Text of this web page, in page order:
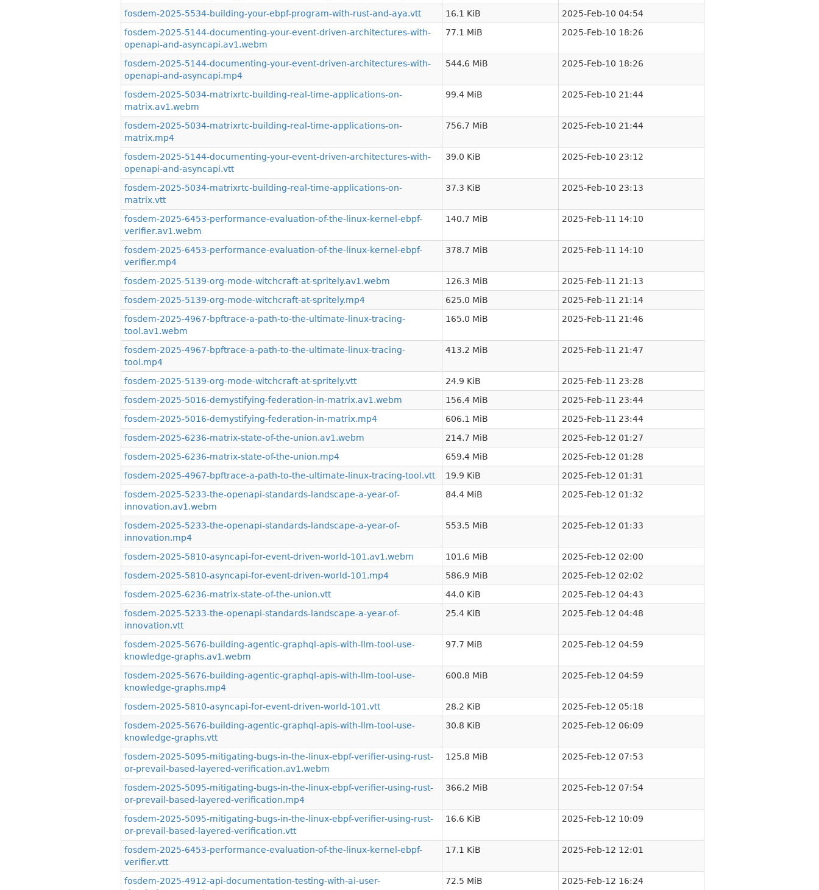
fosdem-2025-5534-building-your-ebpf-program-with-rust-and-aya.vtt
16.1 KiB
2025-Feb-10 04:54
fosdem-2025-5144-documenting-your-event-driven-architectures-with-
openapi-and-asyncapi.av1.webm
77.1 MiB 2025-Feb-10 18:26
fosdem-2025-5144-documenting-your-event-driven-architectures-with-
openapi-and-asyncapi.mp4
544.6 MiB 2025-Feb-10 18:26
fosdem-2025-5034-matrixrtc-building-real-time-applications-on-
matrix.av1.webm
99.4 MiB 2025-Feb-10 21:44
fosdem-2025-5034-matrixrtc-building-real-time-applications-on-
matrix.mp4
756.7 MiB 2025-Feb-10 21:44
fosdem-2025-5144-documenting-your-event-driven-architectures-with-
openapi-and-asyncapi.vtt
39.0 KiB 2025-Feb-10 23:12
fosdem-2025-5034-matrixrtc-building-real-time-applications-on-
matrix.vtt
37.3 KiB 2025-Feb-10 23:13
fosdem-2025-6453-performance-evaluation-of-the-linux-kernel-ebpf-
verifier.av1.webm
140.7 MiB 2025-Feb-11 14:10
fosdem-2025-6453-performance-evaluation-of-the-linux-kernel-ebpf-
verifier.mp4
378.7 MiB 2025-Feb-11 14:10
fosdem-2025-5139-org-mode-witchcraft-at-spritely.av1.webm 126.3 MiB
2025-Feb-11 21:13
fosdem-2025-5139-org-mode-witchcraft-at-spritely.mp4
625.0 MiB
2025-Feb-11 21:14
fosdem-2025-4967-bpftrace-a-path-to-the-ultimate-linux-tracing-
tool.av1.webm
165.0 MiB 2025-Feb-11 21:46
fosdem-2025-4967-bpftrace-a-path-to-the-ultimate-linux-tracing-
tool.mp4
413.2 MiB 2025-Feb-11 21:47
fosdem-2025-5139-org-mode-witchcraft-at-spritely.vtt 24.9 KiB
2025-Feb-11 23:28
fosdem-2025-5016-demystifying-federation-in-matrix.av1.webm
156.4 MiB
2025-Feb-11 23:44
fosdem-2025-5016-demystifying-federation-in-matrix.mp4
606.1 MiB
2025-Feb-11 23:44
fosdem-2025-6236-matrix-state-of-the-union.av1.webm
214.7 MiB
2025-Feb-12 01:27
fosdem-2025-6236-matrix-state-of-the-union.mp4
659.4 MiB
2025-Feb-12 01:28
fosdem-2025-4967-bpftrace-a-path-to-the-ultimate-linux-tracing-tool.vtt
19.9 KiB
2025-Feb-12 01:31
fosdem-2025-5233-the-openapi-standards-landscape-a-year-of-
innovation.av1.webm
84.4 MiB 2025-Feb-12 01:32
fosdem-2025-5233-the-openapi-standards-landscape-a-year-of-
innovation.mp4
553.5 MiB 2025-Feb-12 01:33
fosdem-2025-5810-asyncapi-for-event-driven-world-101.av1.webm 101.6 MiB
2025-Feb-12 02:00
fosdem-2025-5810-asyncapi-for-event-driven-world-101.mp4
586.9 MiB
2025-Feb-12 02:02
fosdem-2025-6236-matrix-state-of-the-union.vtt
44.0 KiB
2025-Feb-12 04:43
fosdem-2025-5233-the-openapi-standards-landscape-a-year-of-
innovation.vtt
25.4 KiB 2025-Feb-12 04:48
fosdem-2025-5676-building-agentic-graphql-apis-with-llm-tool-use-
knowledge-graphs.av1.webm
97.7 MiB 2025-Feb-12 04:59
fosdem-2025-5676-building-agentic-graphql-apis-with-llm-tool-use-
knowledge-graphs.mp4
600.8 MiB 2025-Feb-12 04:59
fosdem-2025-5810-asyncapi-for-event-driven-world-101.vtt 28.2 KiB
2025-Feb-12 05:18
fosdem-2025-5676-building-agentic-graphql-apis-with-llm-tool-use-
knowledge-graphs.vtt
30.8 KiB 2025-Feb-12 06:09
fosdem-2025-5095-mitigating-bugs-in-the-linux-ebpf-verifier-using-rust-
or-prevail-based-layered-verification.av1.webm
125.8 MiB 2025-Feb-12 07:53
fosdem-2025-5095-mitigating-bugs-in-the-linux-ebpf-verifier-using-rust-
or-prevail-based-layered-verification.mp4
366.2 MiB 2025-Feb-12 07:54
fosdem-2025-5095-mitigating-bugs-in-the-linux-ebpf-verifier-using-rust-
or-prevail-based-layered-verification.vtt
16.6 KiB 2025-Feb-12 10:09
fosdem-2025-6453-performance-evaluation-of-the-linux-kernel-ebpf-
verifier.vtt
17.1 KiB 2025-Feb-12 12:01
fosdem-2025-4912-api-documentation-testing-with-ai-user-
72.5 MiB 2025-Feb-12 16:24